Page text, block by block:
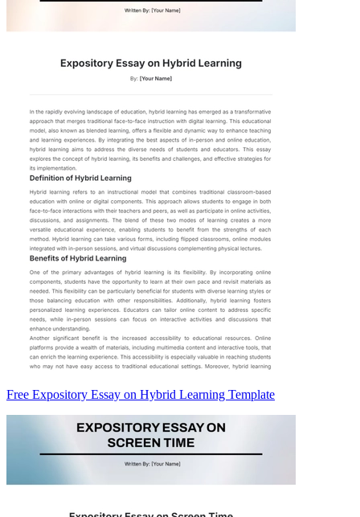
Free Expository Essay on Hybrid Learning Template